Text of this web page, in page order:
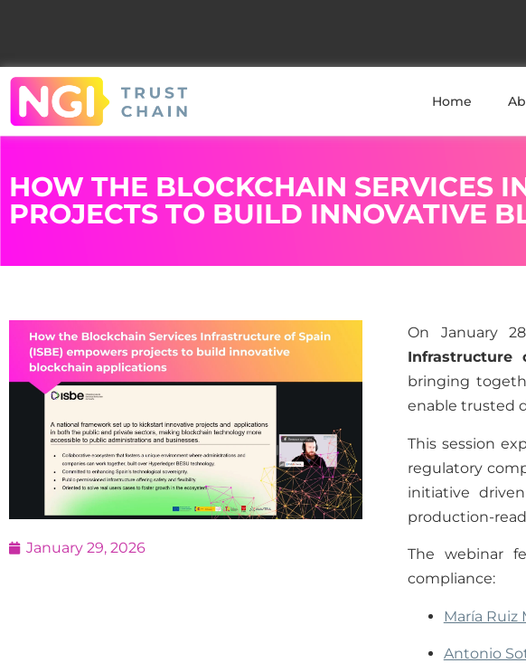
Home
HOW THE BLOCKCHAIN SERVICES
PROJECTS TO BUILD INNOVATIVE
January 29, 2026
On January
Infrastructure
bringing
enable trusted
This session
regulatory
initiative
production-
The webinar
compliance:
María Ruiz
Antonio